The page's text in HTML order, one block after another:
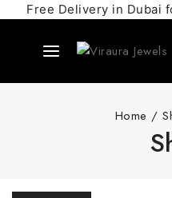
Free Delivery in Dubai
Home /